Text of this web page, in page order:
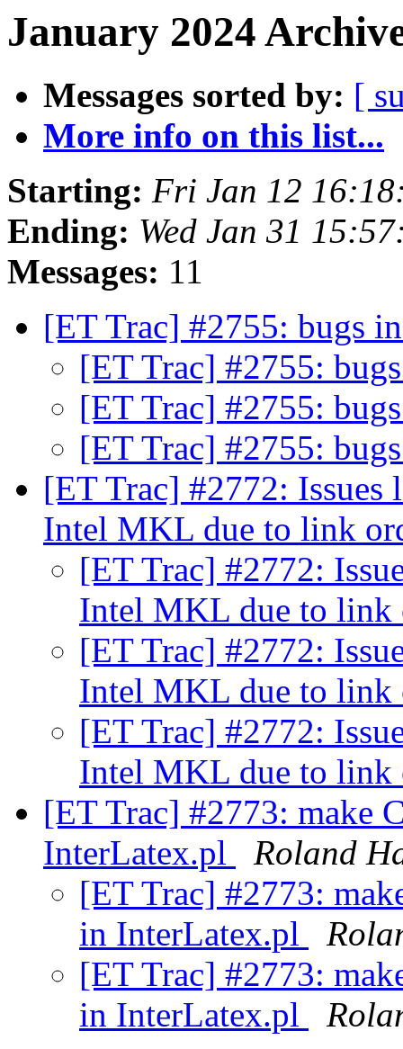
January 2024
Messages sorted by: [
More info on this list...
Starting: Fri Jan 12
Ending: Wed Jan 31
Messages: 11
[ET Trac] #2755: bugs
[ET Trac] #2755:
[ET Trac] #2755:
[ET Trac] #2755:
[ET Trac] #2772: Issues
Intel MKL due to link
[ET Trac] #2772:
Intel MKL due to
[ET Trac] #2772:
Intel MKL due to
[ET Trac] #2772:
Intel MKL due to
[ET Trac] #2773: make
InterLatex.pl
Roland
[ET Trac] #2773:
in InterLatex.pl
[ET Trac] #2773:
in InterLatex.pl